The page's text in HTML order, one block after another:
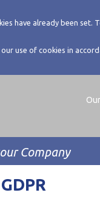
have already been
use of cookies in
Company